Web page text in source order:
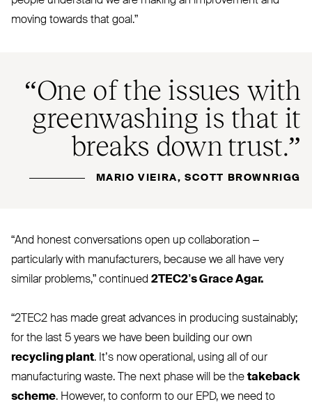
moving towards that goal.”
“One of the issues with
greenwashing is that it
breaks down trust.”
MARIO VIEIRA, SCOTT BROWNRIGG
“And honest conversations open up collaboration –
particularly with manufacturers, because we all have very
similar problems,” continued 2TEC2’s Grace Agar.
“2TEC2 has made great advances in producing sustainably;
for the last 5 years we have been building our own
recycling plant. It’s now operational, using all of our
manufacturing waste. The next phase will be the takeback
scheme. However, to conform to our EPD, we need to